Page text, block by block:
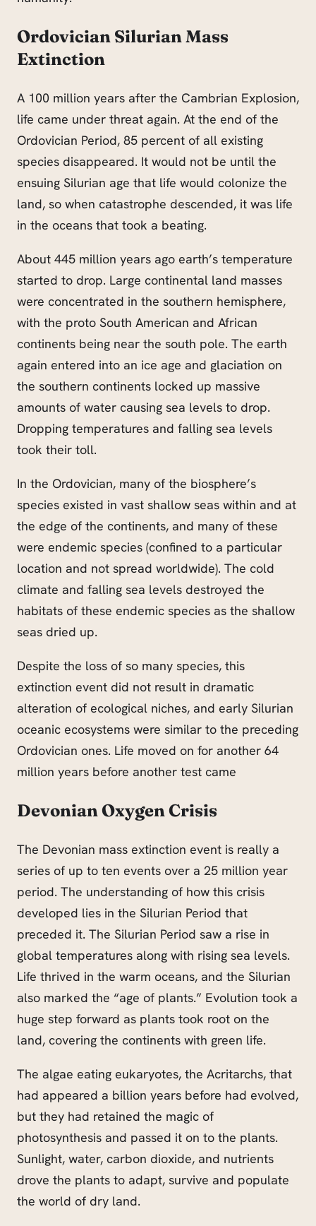
Ordovician Silurian Mass
Extinction
A 100 million years after the Cambrian Explosion,
life came under threat again. At the end of the
Ordovician Period, 85 percent of all existing
species disappeared. It would not be until the
ensuing Silurian age that life would colonize the
land, so when catastrophe descended, it was life
in the oceans that took a beating.
About 445 million years ago earth’s temperature
started to drop. Large continental land masses
were concentrated in the southern hemisphere,
with the proto South American and African
continents being near the south pole. The earth
again entered into an ice age and glaciation on
the southern continents locked up massive
amounts of water causing sea levels to drop.
Dropping temperatures and falling sea levels
took their toll.
In the Ordovician, many of the biosphere’s
species existed in vast shallow seas within and at
the edge of the continents, and many of these
were endemic species (confined to a particular
location and not spread worldwide). The cold
climate and falling sea levels destroyed the
habitats of these endemic species as the shallow
seas dried up.
Despite the loss of so many species, this
extinction event did not result in dramatic
alteration of ecological niches, and early Silurian
oceanic ecosystems were similar to the preceding
Ordovician ones. Life moved on for another 64
million years before another test came
Devonian Oxygen Crisis
The Devonian mass extinction event is really a
series of up to ten events over a 25 million year
period. The understanding of how this crisis
developed lies in the Silurian Period that
preceded it. The Silurian Period saw a rise in
global temperatures along with rising sea levels.
Life thrived in the warm oceans, and the Silurian
also marked the “age of plants.” Evolution took a
huge step forward as plants took root on the
land, covering the continents with green life.
The algae eating eukaryotes, the Acritarchs, that
had appeared a billion years before had evolved,
but they had retained the magic of
photosynthesis and passed it on to the plants.
Sunlight, water, carbon dioxide, and nutrients
drove the plants to adapt, survive and populate
the world of dry land.